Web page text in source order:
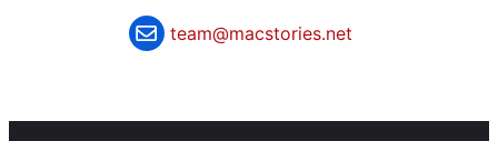
team@macstories.net